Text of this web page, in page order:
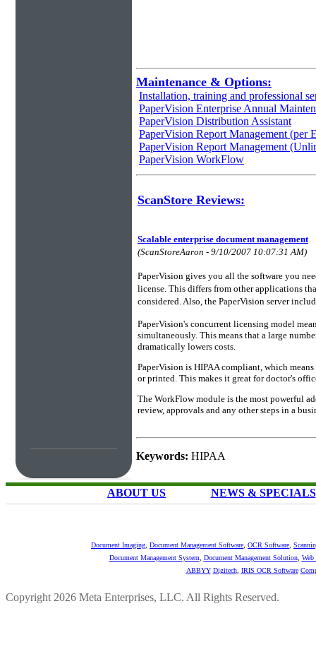
Maintenance & Options:
Installation, training and professional
PaperVision Enterprise Annual
PaperVision Distribution Assistant
PaperVision Report Management (per
PaperVision Report Management
PaperVision WorkFlow
ScanStore Reviews:
Scalable enterprise document management
(ScanStoreAaron - 9/10/2007 10:07:31 AM)
PaperVision gives you all the software you
license. This differs from other applications
considered. Also, the PaperVision server
PaperVision's concurrent licensing model
simultaneously. This means that a large
dramatically lowers costs.
PaperVision is HIPAA compliant, which
or printed. This makes it great for doctor's
The WorkFlow module is the most powerful
review, approvals and any other steps in a
Keywords: HIPAA
ABOUT US NEWS & SPECIALS
Document Imaging Document Management Software OCR Software
Document Management System
Document Management Solution, Web
ABBYY Digitech, IRIS OCR Software
Copyright 2026 Meta Enterprises, LLC. All Rights Reserved.